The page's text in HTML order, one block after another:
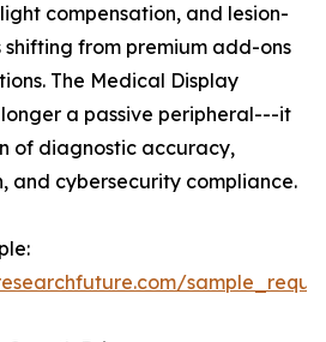
compensation, and lesion-
from premium add-ons
The Medical Display
a passive peripheral---it
of diagnostic accuracy,
and cybersecurity compliance.